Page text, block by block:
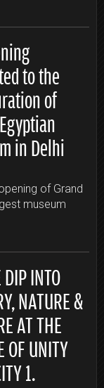
to the
of
in Delhi
of Grand
museum
INTO
NATURE &
AT THE
OF UNITY
1.